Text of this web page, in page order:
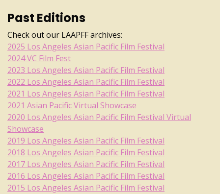
Past Editions
Check out our LAAPFF archives:
2025 Los Angeles Asian Pacific Film Festival
2024 VC Film Fest
2023 Los Angeles Asian Pacific Film Festival
2022 Los Angeles Asian Pacific Film Festival
2021 Los Angeles Asian Pacific Film Festival
2021 Asian Pacific Virtual Showcase
2020 Los Angeles Asian Pacific Film Festival Virtual
Showcase
2019 Los Angeles Asian Pacific Film Festival
2018 Los Angeles Asian Pacific Film Festival
2017 Los Angeles Asian Pacific Film Festival
2016 Los Angeles Asian Pacific Film Festival
2015 Los Angeles Asian Pacific Film Festival